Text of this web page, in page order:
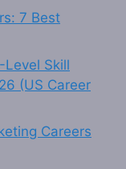
7 Best
Level Skill
(US Career
Careers